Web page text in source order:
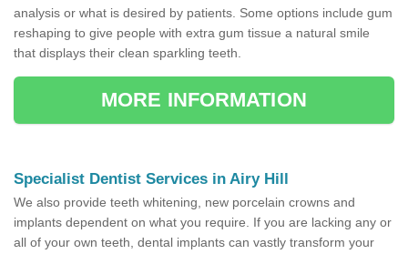
analysis or what is desired by patients. Some options include gum
reshaping to give people with extra gum tissue a natural smile
that displays their clean sparkling teeth.
MORE INFORMATION
Specialist Dentist Services in Airy Hill
We also provide teeth whitening, new porcelain crowns and
implants dependent on what you require. If you are lacking any or
all of your own teeth, dental implants can vastly transform your